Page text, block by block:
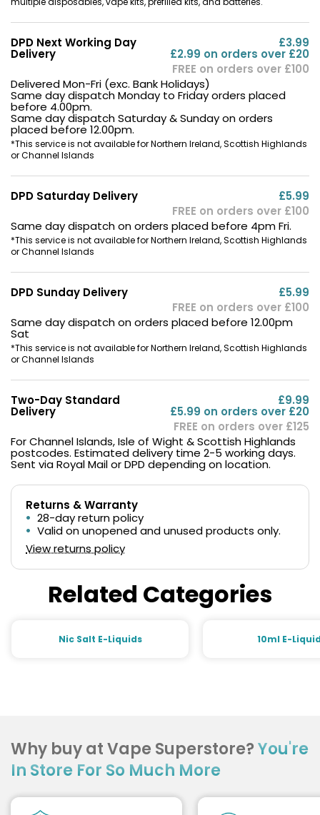
DPD Next Working Day
Delivery
£3.99
£2.99 on orders over £20
FREE on orders over £100
Delivered Mon-Fri (exc. Bank Holidays)
Same day dispatch Monday to Friday orders placed
before 4.00pm.
Same day dispatch Saturday & Sunday on orders
placed before 12.00pm.
*This service is not available for Northern Ireland, Scottish Highlands
or Channel Islands
DPD Saturday Delivery
£5.99
FREE on orders over £100
Same day dispatch on orders placed before 4pm Fri.
*This service is not available for Northern Ireland, Scottish Highlands
or Channel Islands
DPD Sunday Delivery
£5.99
FREE on orders over £100
Same day dispatch on orders placed before 12.00pm
Sat
*This service is not available for Northern Ireland, Scottish Highlands
or Channel Islands
Two-Day Standard
Delivery
£9.99
£5.99 on orders over £20
FREE on orders over £125
For Channel Islands, Isle of Wight & Scottish Highlands
postcodes. Estimated delivery time 2-5 working days.
Sent via Royal Mail or DPD depending on location.
Returns & Warranty
28-day return policy
Valid on unopened and unused products only.
View returns policy
Related Categories
Nic Salt E-Liquids 10ml E-
Why buy at Vape Superstore?You're
In Store For So Much More